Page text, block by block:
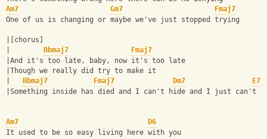
Am7
Gm7
Fmaj7
One of us is changing or maybe we've just stopped trying
|[chorus]
Bbmaj7
Fmaj7
|And it's too late, baby, now it's too late
|Though we really did try to make it
Bbmaj7 Fmaj7 Dm7
|Something inside has died and I can't hide and I just can't
Am7
D6
It used to be so easy living here with you